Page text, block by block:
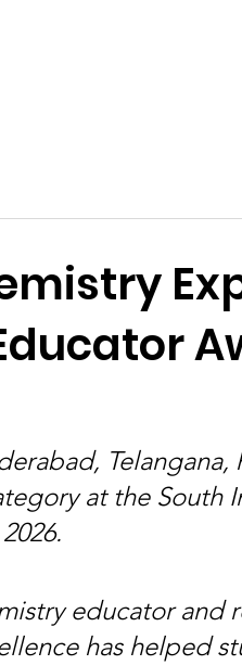
at the South
educator and
has helped